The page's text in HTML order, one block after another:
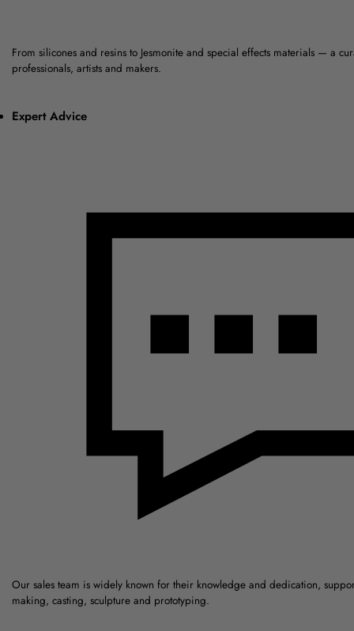
From silicones and resins to Jesmonite and special effects materials — a
professionals, artists and makers.
Expert Advice
Our sales team is widely known for their knowledge and dedication,
making, casting, sculpture and prototyping.